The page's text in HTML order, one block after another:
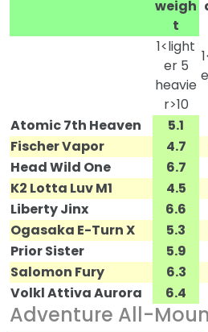
weigh
t
1<light
er 5
heavie
r>10
Atomic 7th Heaven
5.1
Fischer Vapor
4.7
Head Wild One
6.7
K2 Lotta Luv M1
4.5
Liberty Jinx
6.6
Ogasaka E-Turn X
5.3
Prior Sister
5.9
Salomon Fury
6.3
Volkl Attiva Aurora
6.4
Adventure All-